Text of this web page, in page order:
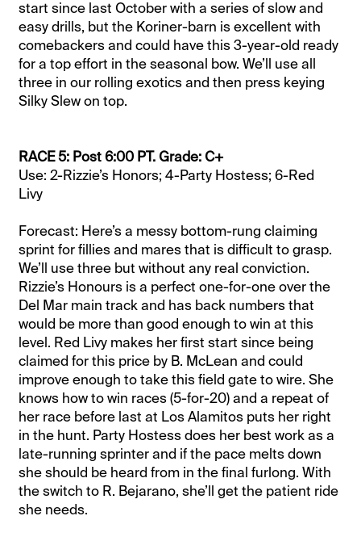
start since last October with a series of slow and
easy drills, but the Koriner-barn is excellent with
comebackers and could have this 3-year-old ready
for a top effort in the seasonal bow. We’ll use all
three in our rolling exotics and then press keying
Silky Slew on top.
RACE 5: Post 6:00 PT. Grade: C+
Use: 2-Rizzie’s Honors; 4-Party Hostess; 6-Red
Livy
Forecast: Here’s a messy bottom-rung claiming
sprint for fillies and mares that is difficult to grasp.
We’ll use three but without any real conviction.
Rizzie’s Honours is a perfect one-for-one over the
Del Mar main track and has back numbers that
would be more than good enough to win at this
level. Red Livy makes her first start since being
claimed for this price by B. McLean and could
improve enough to take this field gate to wire. She
knows how to win races (5-for-20) and a repeat of
her race before last at Los Alamitos puts her right
in the hunt. Party Hostess does her best work as a
late-running sprinter and if the pace melts down
she should be heard from in the final furlong. With
the switch to R. Bejarano, she’ll get the patient ride
she needs.